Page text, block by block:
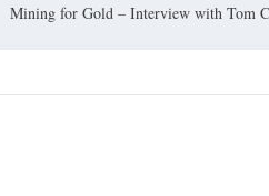
Mining for Gold – Interview with Tom